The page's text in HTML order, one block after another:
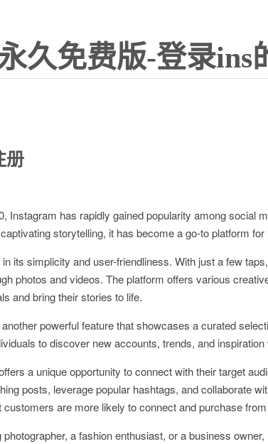
久免费版-登录ins
册
Instagram has rapidly gained popularity among social
storytelling, it has become a go-to platform
its simplicity and user-friendliness. With just a few
photos and videos. The platform offers various
and bring their stories to life.
powerful feature that showcases a curated
to discover new accounts, trends, and
a unique opportunity to connect with their target
posts, leverage popular hashtags, and collaborate
are more likely to connect and purchase
a fashion enthusiast, or a business